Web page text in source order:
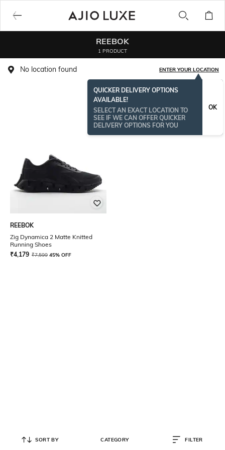
REEBOK
1 PRODUCT
No location found ENTER YOUR LOCATION
QUICKER DELIVERY OPTIONS
AVAILABLE!
SELECT AN EXACT LOCATION TO
SEE IF WE CAN OFFER QUICKER
DELIVERY OPTIONS FOR YOU
OK
REEBOK
Zig Dynamica 2 Matte Knitted
Running Shoes
₹4,179 ₹7,599 45% OFF
SORT BY CATEGORY FILTER